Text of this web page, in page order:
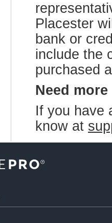
Placester
bank or
include the
purchased
Need
If you have
know at